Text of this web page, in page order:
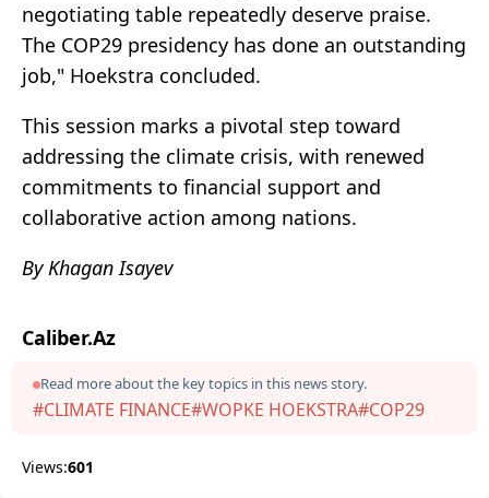
negotiating table repeatedly deserve praise.
The COP29 presidency has done an outstanding
job," Hoekstra concluded.
This session marks a pivotal step toward
addressing the climate crisis, with renewed
commitments to financial support and
collaborative action among nations.
By Khagan Isayev
Caliber.Az
Read more about the key topics in this news story.
#CLIMATE FINANCE#WOPKE HOEKSTRA#COP29
Views:601